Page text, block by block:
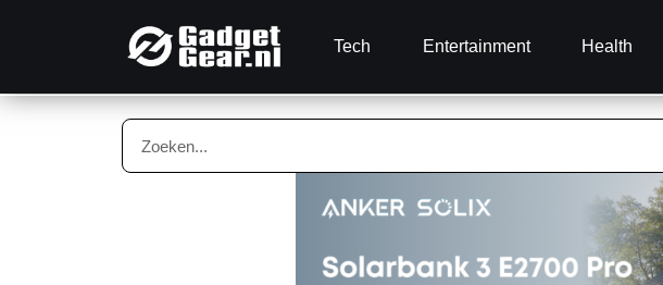
Tech Entertainment Health